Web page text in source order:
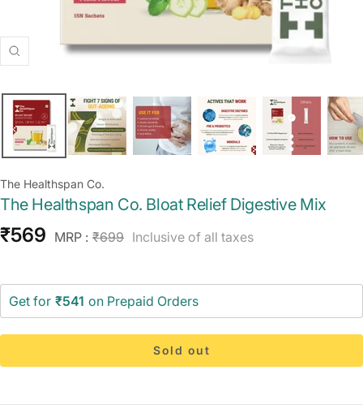
Zoom
The Healthspan Co.
The Healthspan Co. Bloat Relief Digestive Mix
Sale
₹569 MRP : Regular
₹699 Inclusive of all taxes
Get for ₹541 on Prepaid Orders
Sold out